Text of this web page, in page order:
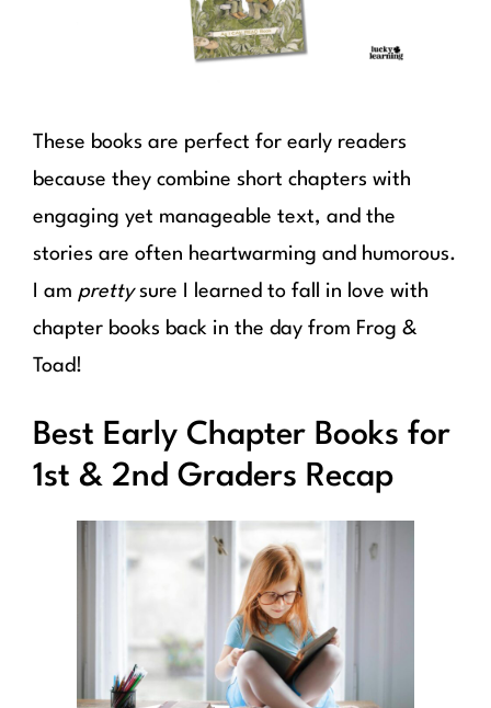
These books are perfect for early readers
because they combine short chapters with
engaging yet manageable text, and the
stories are often heartwarming and humorous.
I am prettysure I learned to fall in love with
chapter books back in the day from Frog &
Toad!
Best Early Chapter Books for
1st & 2nd Graders Recap